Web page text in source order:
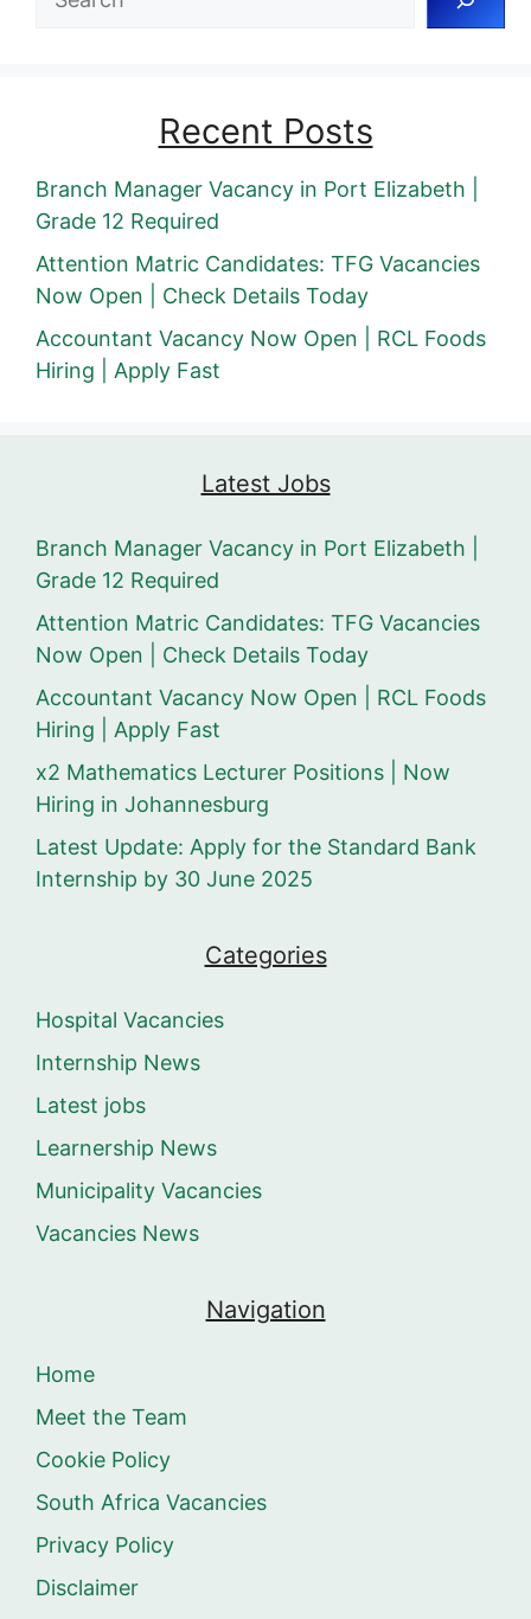
Recent Posts
Branch Manager Vacancy in Port Elizabeth |
Grade 12 Required
Attention Matric Candidates: TFG Vacancies
Now Open | Check Details Today
Accountant Vacancy Now Open | RCL Foods
Hiring | Apply Fast
Latest Jobs
Branch Manager Vacancy in Port Elizabeth |
Grade 12 Required
Attention Matric Candidates: TFG Vacancies
Now Open | Check Details Today
Accountant Vacancy Now Open | RCL Foods
Hiring | Apply Fast
x2 Mathematics Lecturer Positions | Now
Hiring in Johannesburg
Latest Update: Apply for the Standard Bank
Internship by 30 June 2025
Categories
Hospital Vacancies
Internship News
Latest jobs
Learnership News
Municipality Vacancies
Vacancies News
Navigation
Home
Meet the Team
Cookie Policy
South Africa Vacancies
Privacy Policy
Disclaimer